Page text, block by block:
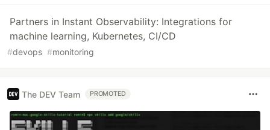
Partners in Instant Observability: Integrations for
machine learning, Kubernetes, CI/CD
#devops #monitoring
The DEV Team PROMOTED